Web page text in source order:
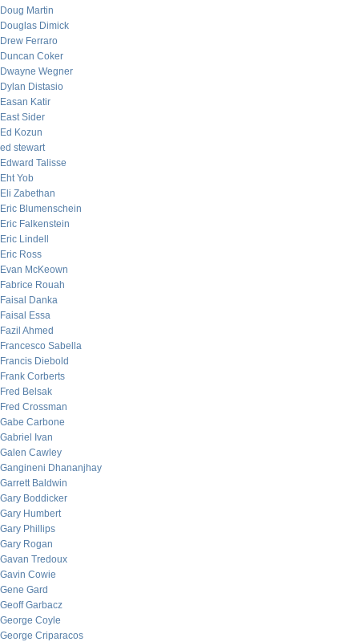
Doug Martin
Douglas Dimick
Drew Ferraro
Duncan Coker
Dwayne Wegner
Dylan Distasio
Easan Katir
East Sider
Ed Kozun
ed stewart
Edward Talisse
Eht Yob
Eli Zabethan
Eric Blumenschein
Eric Falkenstein
Eric Lindell
Eric Ross
Evan McKeown
Fabrice Rouah
Faisal Danka
Faisal Essa
Fazil Ahmed
Francesco Sabella
Francis Diebold
Frank Corberts
Fred Belsak
Fred Crossman
Gabe Carbone
Gabriel Ivan
Galen Cawley
Gangineni Dhananjhay
Garrett Baldwin
Gary Boddicker
Gary Humbert
Gary Phillips
Gary Rogan
Gavan Tredoux
Gavin Cowie
Gene Gard
Geoff Garbacz
George Coyle
George Criparacos